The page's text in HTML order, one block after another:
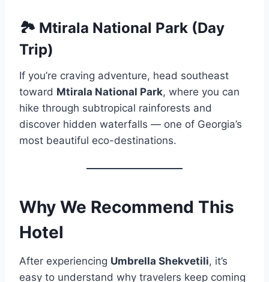
🏞️ Mtirala National Park (Day
Trip)
If you’re craving adventure, head southeast
toward Mtirala National Park, where you can
hike through subtropical rainforests and
discover hidden waterfalls — one of Georgia’s
most beautiful eco-destinations.
Why We Recommend This
Hotel
After experiencing Umbrella Shekvetili, it’s
easy to understand why travelers keep coming